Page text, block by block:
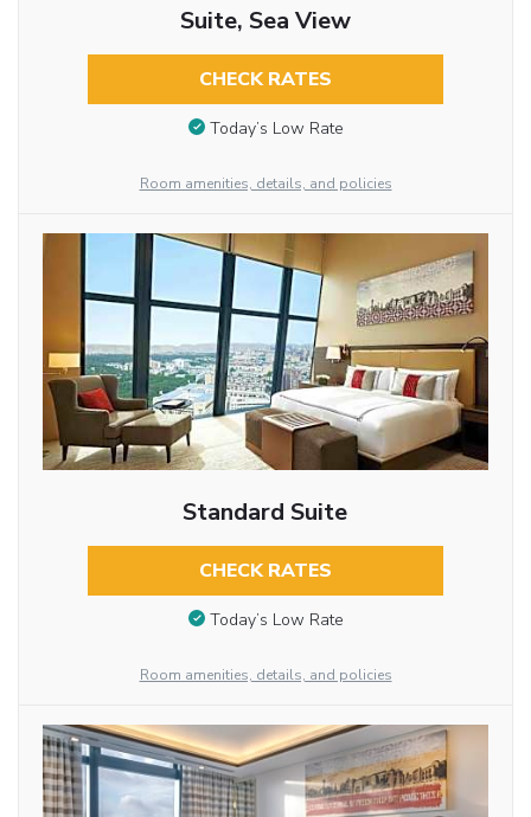
Suite, Sea View
CHECK RATES
Today’s Low Rate
Room amenities, details, and policies
Standard Suite
CHECK RATES
Today’s Low Rate
Room amenities, details, and policies